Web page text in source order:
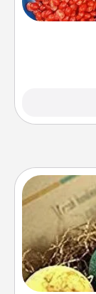
Make it a
Bath